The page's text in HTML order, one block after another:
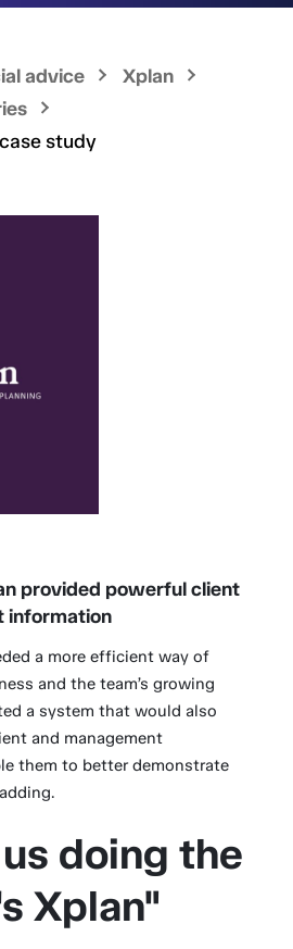
advice
Xplan
study
provided powerful client
information
a more efficient way of
and the team’s growing
a system that would also
and management
them to better demonstrate
doing the
Xplan"